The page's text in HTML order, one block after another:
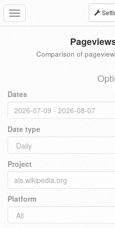
Toggle
navigation
Comparison of
Dates
Date type
Project
Platform